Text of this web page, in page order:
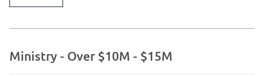
Ministry - Over $10M - $15M